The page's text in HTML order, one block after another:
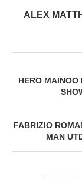
ALEX
HERO
FABRIZIO
MAN